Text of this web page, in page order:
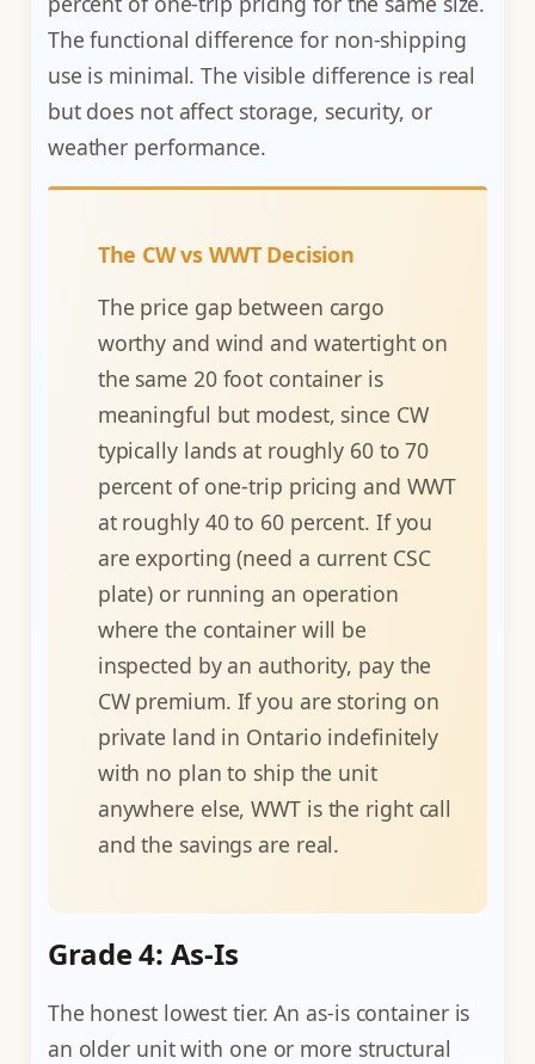
The functional difference for non-shipping
use is minimal. The visible difference is real
but does not affect storage, security, or
weather performance.
The CW vs WWT Decision
The price gap between cargo
worthy and wind and watertight on
the same 20 foot container is
meaningful but modest, since CW
typically lands at roughly 60 to 70
percent of one-trip pricing and WWT
at roughly 40 to 60 percent. If you
are exporting (need a current CSC
plate) or running an operation
where the container will be
inspected by an authority, pay the
CW premium. If you are storing on
private land in Ontario indefinitely
with no plan to ship the unit
anywhere else, WWT is the right call
and the savings are real.
Grade 4: As-Is
The honest lowest tier. An as-is container is
an older unit with one or more structural